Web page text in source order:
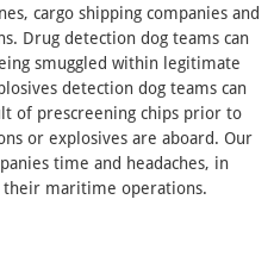
cargo shipping companies and
Drug detection dog teams can
smuggled within legitimate
detection dog teams can
of prescreening chips prior to
or explosives are aboard. Our
time and headaches, in
maritime operations.